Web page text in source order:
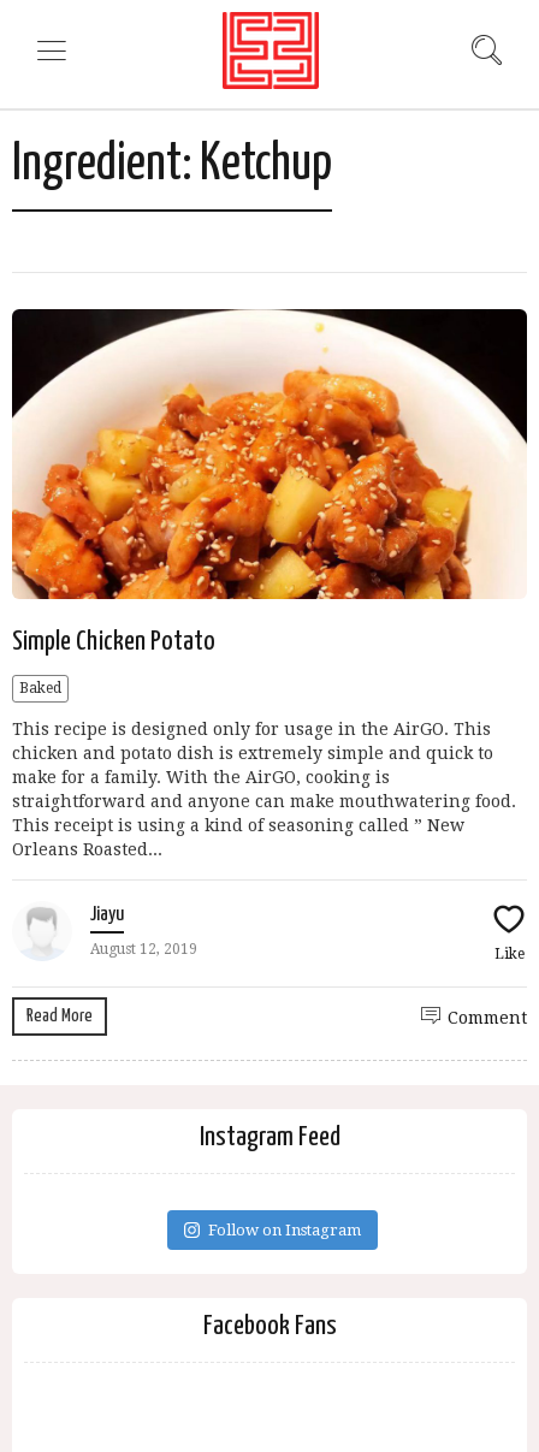
Ingredient: Ketchup
Simple Chicken Potato
Baked
This recipe is designed only for usage in the AirGO. This
chicken and potato dish is extremely simple and quick to
make for a family. With the AirGO, cooking is
straightforward and anyone can make mouthwatering food.
This receipt is using a kind of seasoning called ” New
Orleans Roasted...
Jiayu
August 12, 2019 Like
Read More Comment
Instagram Feed
Follow on Instagram
Facebook Fans